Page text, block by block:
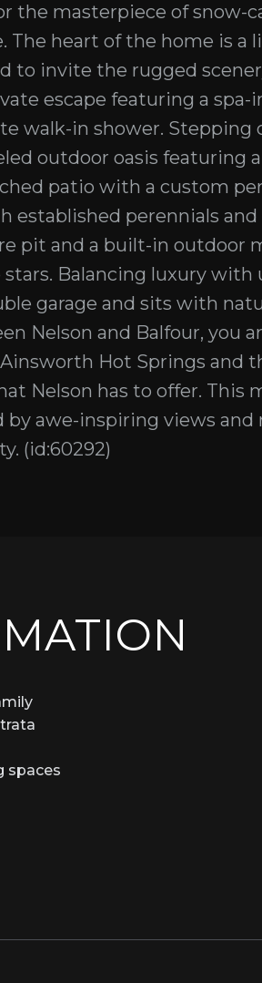
the masterpiece of snow-
The heart of the home is a
to invite the rugged
escape featuring a
walk-in shower.
outdoor oasis featuring
patio with a custom
established perennials
pit and a built-in outdoor
Balancing luxury with
garage and sits with
Nelson and Balfour, you
Hot Springs and
Nelson has to offer. This
by awe-inspiring views
(id:60292)
spaces